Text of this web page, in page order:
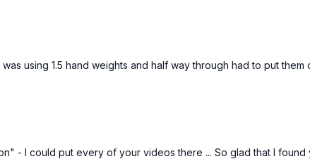
24 Days Of Pilates & Yoga 2022 - Day 6 - Standing Back Strength #44 Gentle
using 1.5 hand weights and half way through had to put them
- I could put every of your videos there ... So glad that I found